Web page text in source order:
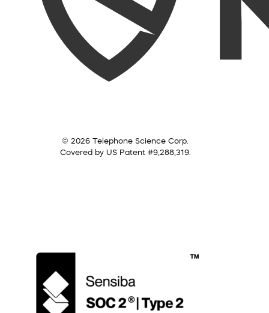
© 2026 Telephone Science Corp.
Covered by US Patent #9,288,319.